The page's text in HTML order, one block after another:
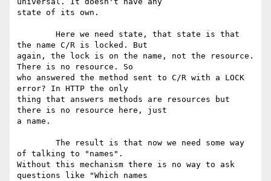
state of its own.
the name C/R is locked. But
again, the lock is on the name, not the resource.
There is no resource. So
who answered the method sent to C/R with a LOCK
error? In HTTP the only
thing that answers methods are resources but
there is no resource here, just
a name.
of talking to "names".
Without this mechanism there is no way to ask
questions like "Which names